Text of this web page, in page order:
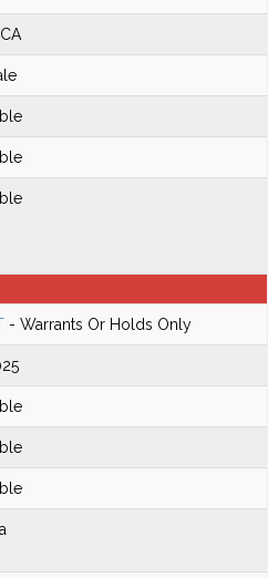
, CA
- Warrants Or Holds Only